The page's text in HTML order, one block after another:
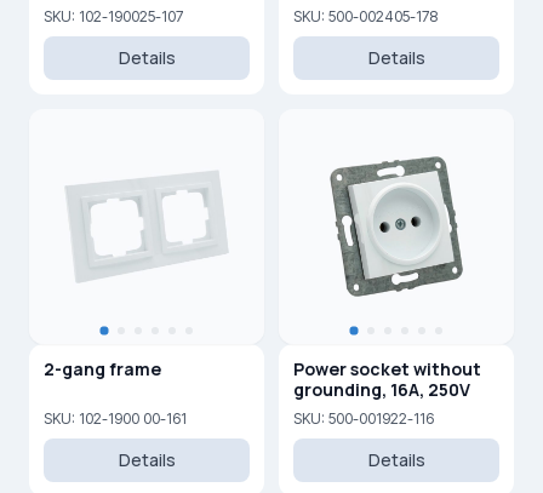
SKU: 102-190025-107
Details
SKU: 500-002405-178
Details
2-gang frame
SKU: 102-1900 00-161
Details
Power socket without
grounding, 16A, 250V
SKU: 500-001922-116
Details